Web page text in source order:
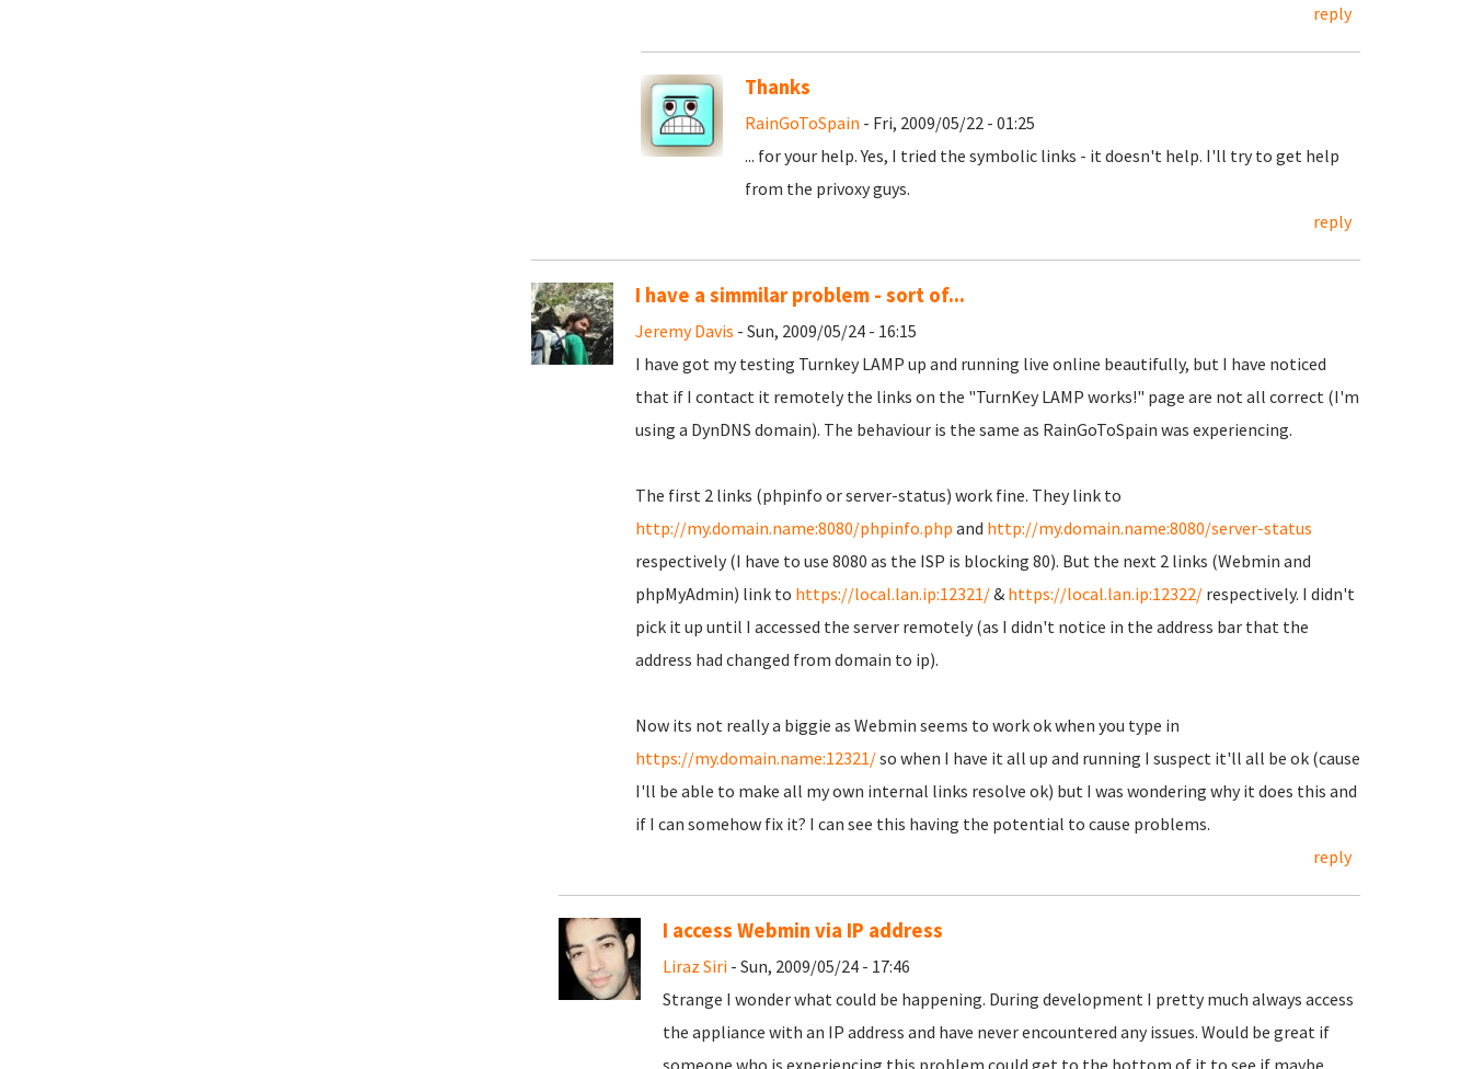
reply
Thanks
RainGoToSpain - Fri, 2009/05/22 - 01:25
... for your help. Yes, I tried the symbolic links - it doesn't help. I'll try to get help
from the privoxy guys.
reply
I have a simmilar problem - sort of...
Jeremy Davis - Sun, 2009/05/24 - 16:15
I have got my testing Turnkey LAMP up and running live online beautifully, but I have noticed
that if I contact it remotely the links on the "TurnKey LAMP works!" page are not all correct (I'm
using a DynDNS domain). The behaviour is the same as RainGoToSpain was experiencing.
The first 2 links (phpinfo or server-status) work fine. They link to
http://my.domain.name:8080/phpinfo.php and http://my.domain.name:8080/server-status
respectively (I have to use 8080 as the ISP is blocking 80). But the next 2 links (Webmin and
phpMyAdmin) link to https://local.lan.ip:12321/& https://local.lan.ip:12322/respectively. I didn't
pick it up until I accessed the server remotely (as I didn't notice in the address bar that the
address had changed from domain to ip).
Now its not really a biggie as Webmin seems to work ok when you type in
https://my.domain.name:12321/so when I have it all up and running I suspect it'll all be ok (cause
I'll be able to make all my own internal links resolve ok) but I was wondering why it does this and
if I can somehow fix it? I can see this having the potential to cause problems.
reply
I access Webmin via IP address
Liraz Siri- Sun, 2009/05/24 - 17:46
Strange I wonder what could be happening. During development I pretty much always access
the appliance with an IP address and have never encountered any issues. Would be great if
someone who is experiencing this problem could get to the bottom of it to see if maybe